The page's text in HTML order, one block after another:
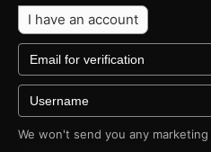
I have an account
We won't send you any